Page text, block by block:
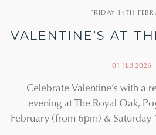
FRIDAY 14TH
VALENTINE’S AT
01 FEB 2026
Celebrate Valentine’s with a
evening at The Royal Oak,
February (from 6pm) & Saturday